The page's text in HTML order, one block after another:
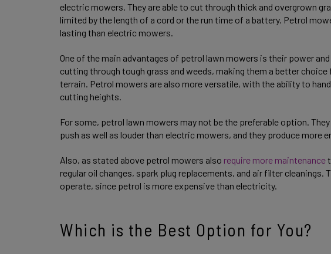
electric mowers. They are able to cut through thick and overgrown
limited by the length of a cord or the run time of a battery. Petrol
lasting than electric mowers.
One of the main advantages of petrol lawn mowers is their power
cutting through tough grass and weeds, making them a better choice
terrain. Petrol mowers are also more versatile, with the ability to
cutting heights.
For some, petrol lawn mowers may not be the preferable option.
push as well as louder than electric mowers, and they produce more
Also, as stated above petrol mowers also require more maintenance
regular oil changes, spark plug replacements, and air filter cleanings.
operate, since petrol is more expensive than electricity.
Which is the Best Option for You?